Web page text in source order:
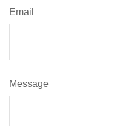
Email
Message